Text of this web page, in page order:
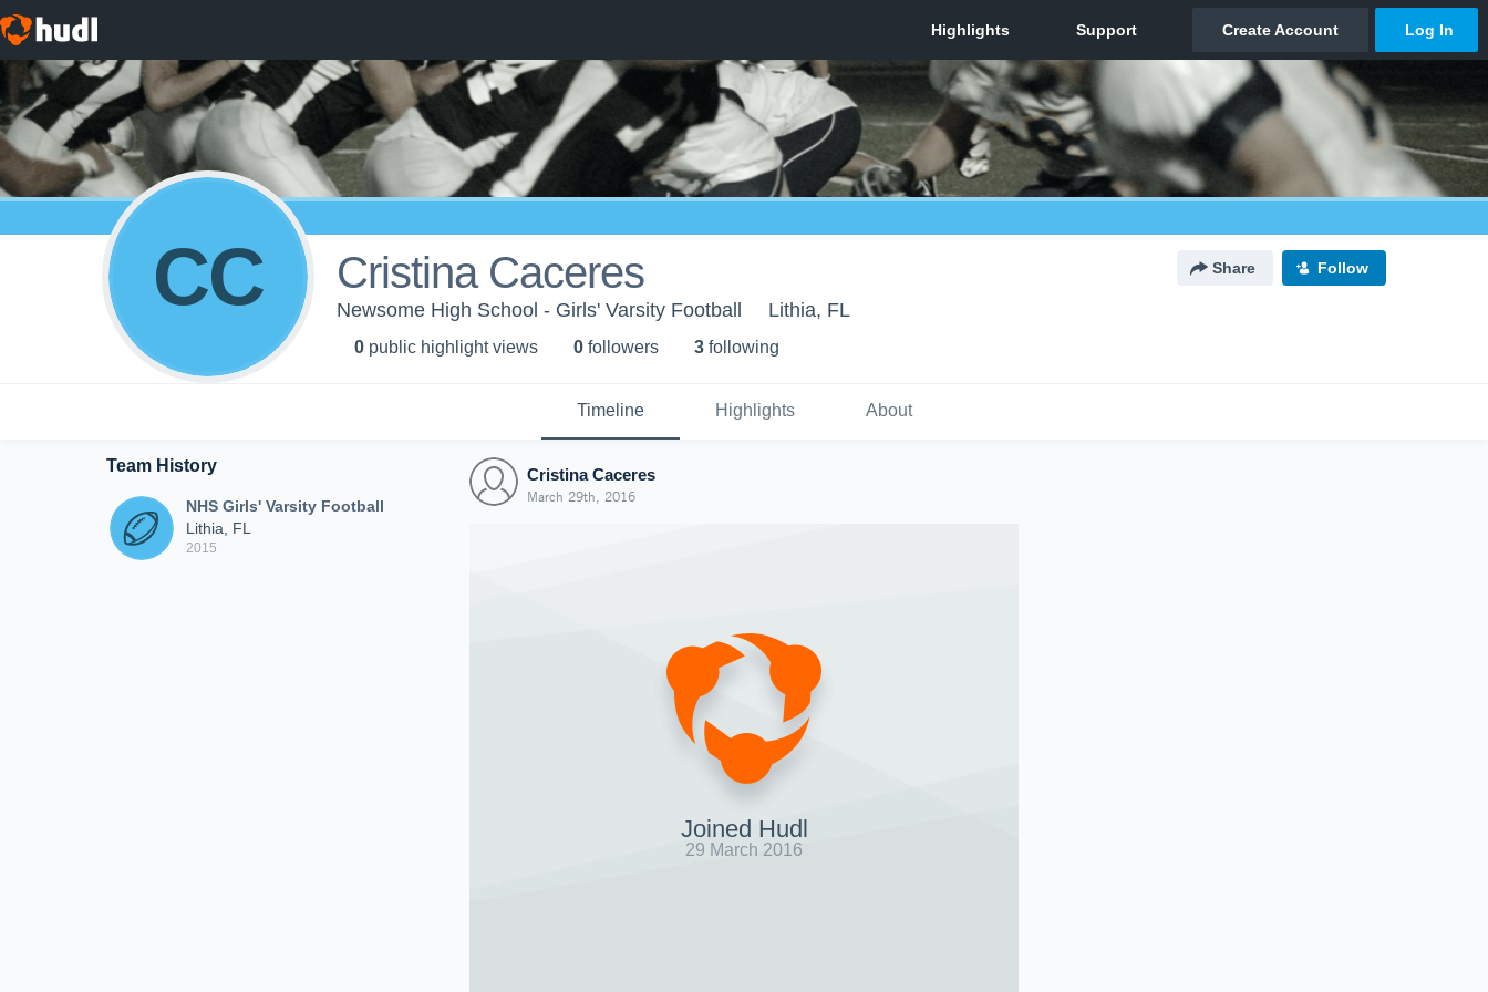
CC Cristina Caceres Share Follow
Newsome High School - Girls' Varsity Football Lithia, FL
0 public highlight views 0 followers 3 following
Timeline Highlights About
Team History
NHS Girls' Varsity Football
Lithia, FL
2015
Cristina Caceres
March 29th, 2016
Joined Hudl
29 March 2016